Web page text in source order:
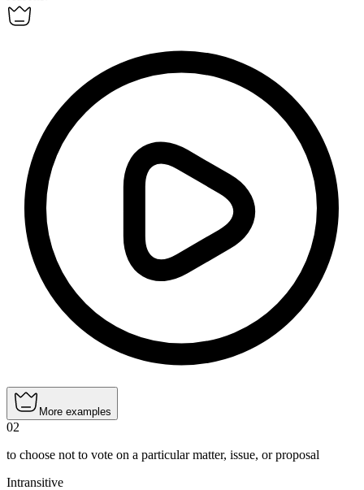
More examples
02
to choose not to vote on a particular matter, issue, or proposal
Intransitive